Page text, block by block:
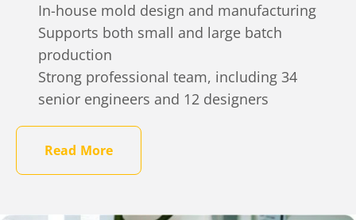
In-house mold design and manufacturing
Supports both small and large batch
production
Strong professional team, including 34
senior engineers and 12 designers
Read More